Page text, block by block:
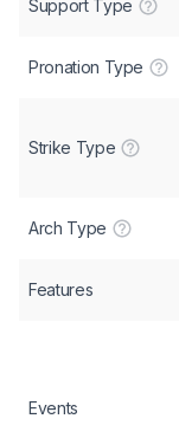
Support Type
Pronation Type
Strike Type
Arch Type
Features
Events